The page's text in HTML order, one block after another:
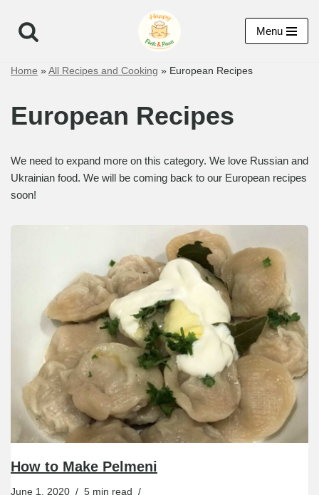
Skip
content
Menu
Home »All Recipes and Cooking » European Recipes
European Recipes
We need to expand more on this category. We love Russian and
Ukrainian food. We will be coming back to our European recipes
soon!
How to Make Pelmeni
June 1, 2020
5 min read